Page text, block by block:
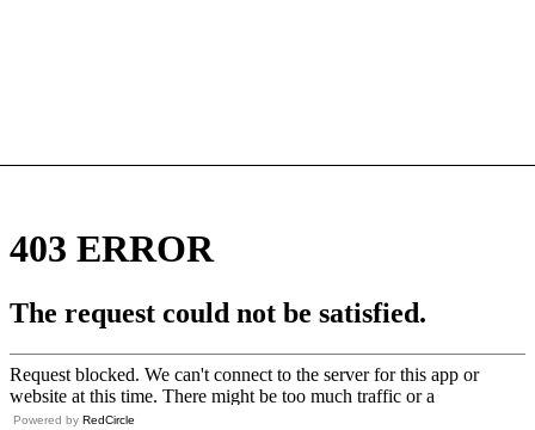
Powered by RedCircle